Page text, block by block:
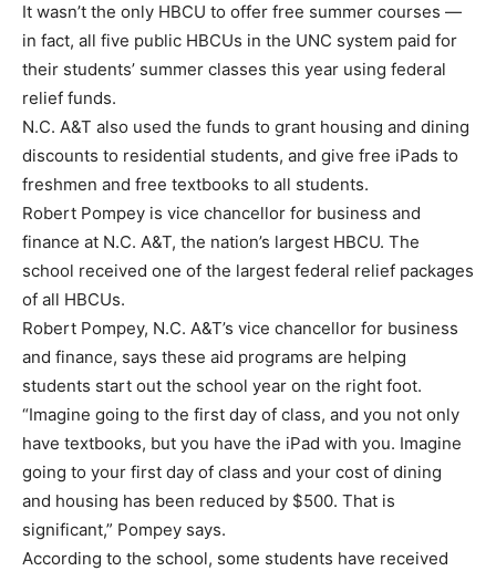
It wasn’t the only HBCU to offer free summer courses —
in fact, all five public HBCUs in the UNC system paid for
their students’ summer classes this year using federal
relief funds.
N.C. A&T also used the funds to grant housing and dining
discounts to residential students, and give free iPads to
freshmen and free textbooks to all students.
Robert Pompey is vice chancellor for business and
finance at N.C. A&T, the nation’s largest HBCU. The
school received one of the largest federal relief packages
of all HBCUs.
Robert Pompey, N.C. A&T’s vice chancellor for business
and finance, says these aid programs are helping
students start out the school year on the right foot.
“Imagine going to the first day of class, and you not only
have textbooks, but you have the iPad with you. Imagine
going to your first day of class and your cost of dining
and housing has been reduced by $500. That is
significant,” Pompey says.
According to the school, some students have received